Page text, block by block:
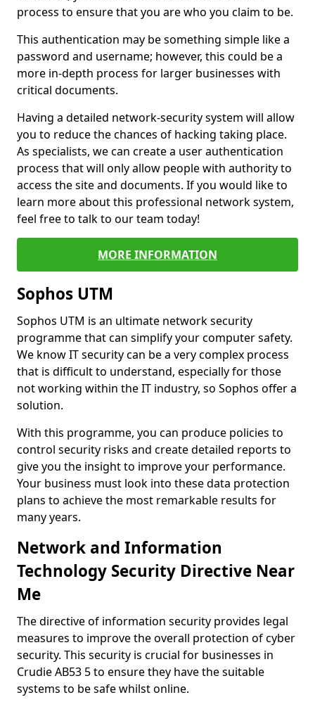
process to ensure that you are who you claim to be.
This authentication may be something simple like a
password and username; however, this could be a
more in-depth process for larger businesses with
critical documents.
Having a detailed network-security system will allow
you to reduce the chances of hacking taking place.
As specialists, we can create a user authentication
process that will only allow people with authority to
access the site and documents. If you would like to
learn more about this professional network system,
feel free to talk to our team today!
MORE INFORMATION
Sophos UTM
Sophos UTM is an ultimate network security
programme that can simplify your computer safety.
We know IT security can be a very complex process
that is difficult to understand, especially for those
not working within the IT industry, so Sophos offer a
solution.
With this programme, you can produce policies to
control security risks and create detailed reports to
give you the insight to improve your performance.
Your business must look into these data protection
plans to achieve the most remarkable results for
many years.
Network and Information
Technology Security Directive Near
Me
The directive of information security provides legal
measures to improve the overall protection of cyber
security. This security is crucial for businesses in
Crudie AB53 5 to ensure they have the suitable
systems to be safe whilst online.